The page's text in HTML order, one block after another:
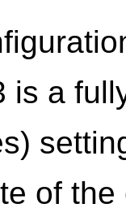
is a
of